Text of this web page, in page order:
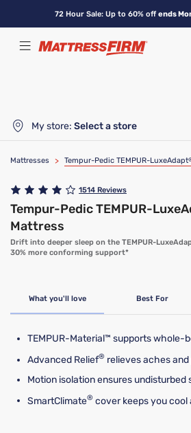
content
72 Hour Sale: Up to 60% offends
My store: Select a store
Mattresses > Tempur-Pedic TEMPUR-LuxeAdapt
1514 Reviews
Tempur-Pedic TEMPUR-
Mattress
Drift into deeper sleep on the TEMPUR-
30% more conforming support*
What you'll love Best For
TEMPUR-Material™ supports whole-
Advanced Relief® relieves aches
Motion isolation ensures undisturbed
SmartClimate® cover keeps you cool